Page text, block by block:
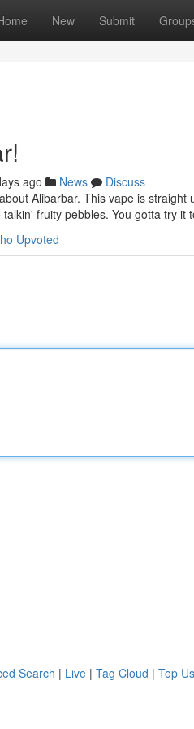
New Submit
ago News
Discuss
Alibarbar. This vape is
fruity pebbles. You gotta try it
Upvoted
Search | Live | Tag Cloud | Top